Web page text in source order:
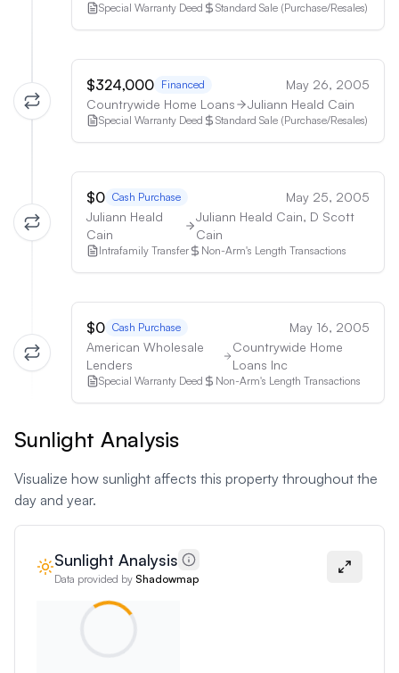
Special Warranty Deed Standard Sale (Purchase/Resales)
$324,000 Financed
May 26, 2005
Countrywide Home Loans
Juliann Heald Cain
Special Warranty Deed Standard Sale (Purchase/Resales)
$0 Cash Purchase
May 25, 2005
Juliann Heald
Cain
Juliann Heald Cain, D Scott
Cain
Intrafamily Transfer Non-Arm's Length Transactions
$0 Cash Purchase
May 16, 2005
American Wholesale
Lenders
Countrywide Home
Loans Inc
Special Warranty Deed Non-Arm's Length Transactions
Sunlight Analysis
Visualize how sunlight affects this property throughout the
day and year.
Sunlight Analysis
Data provided by Shadowmap